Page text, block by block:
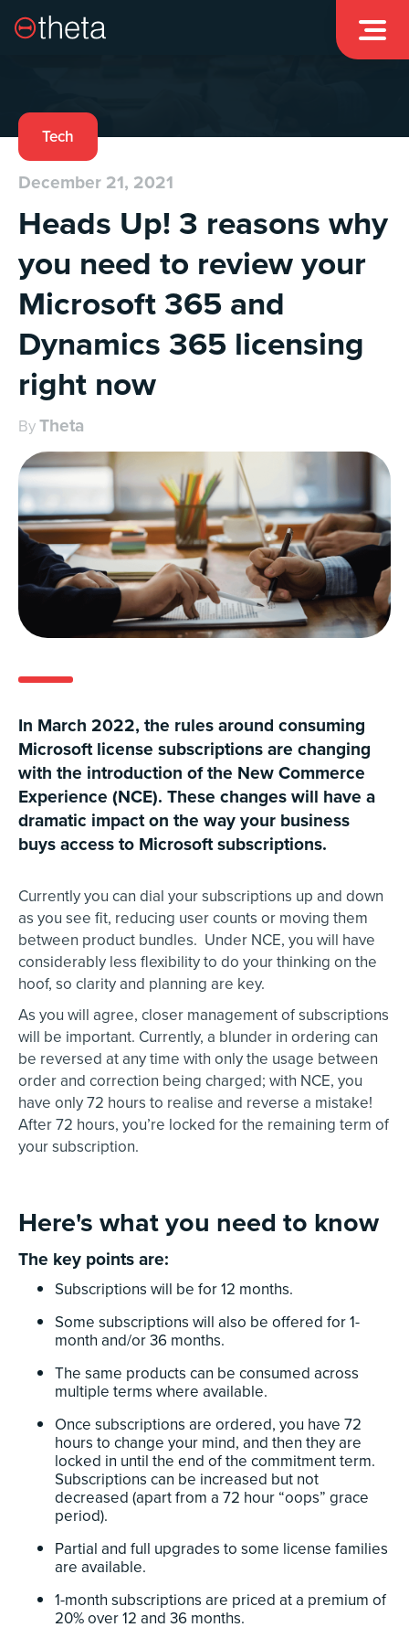

Tech
December 21, 2021
Heads Up! 3 reasons why
you need to review your
Microsoft 365 and
Dynamics 365 licensing
right now
ByTheta
In March 2022, the rules around consuming
Microsoft license subscriptions are changing
with the introduction of the New Commerce
Experience (NCE). These changes will have a
dramatic impact on the way your business
buys access to Microsoft subscriptions.
Currently you can dial your subscriptions up and down
as you see fit, reducing user counts or moving them
between product bundles. Under NCE, you will have
considerably less flexibility to do your thinking on the
hoof, so clarity and planning are key.
As you will agree, closer management of subscriptions
will be important. Currently, a blunder in ordering can
be reversed at any time with only the usage between
order and correction being charged; with NCE, you
have only 72 hours to realise and reverse a mistake!
After 72 hours, you’re locked for the remaining term of
your subscription.
Here's what you need to know
The key points are:
Subscriptions will be for 12 months.
Some subscriptions will also be offered for 1-
month and/or 36 months.
The same products can be consumed across
multiple terms where available.
Once subscriptions are ordered, you have 72
hours to change your mind, and then they are
locked in until the end of the commitment term.
Subscriptions can be increased but not
decreased (apart from a 72 hour “oops” grace
period).
Partial and full upgrades to some license families
are available.
1-month subscriptions are priced at a premium of
20% over 12 and 36 months.